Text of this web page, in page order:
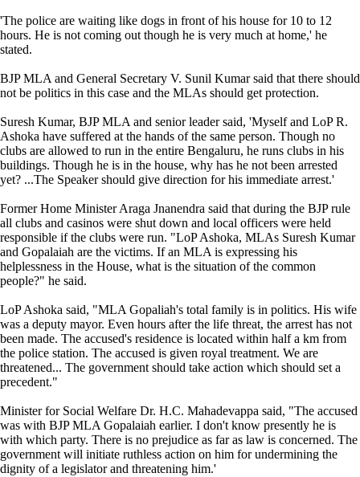
'The police are waiting like dogs in front of his house for 10 to 12
hours. He is not coming out though he is very much at home,' he
stated.
BJP MLA and General Secretary V. Sunil Kumar said that there should
not be politics in this case and the MLAs should get protection.
Suresh Kumar, BJP MLA and senior leader said, 'Myself and LoP R.
Ashoka have suffered at the hands of the same person. Though no
clubs are allowed to run in the entire Bengaluru, he runs clubs in his
buildings. Though he is in the house, why has he not been arrested
yet? ...The Speaker should give direction for his immediate arrest.'
Former Home Minister Araga Jnanendra said that during the BJP rule
all clubs and casinos were shut down and local officers were held
responsible if the clubs were run. "LoP Ashoka, MLAs Suresh Kumar
and Gopalaiah are the victims. If an MLA is expressing his
helplessness in the House, what is the situation of the common
people?" he said.
LoP Ashoka said, "MLA Gopaliah's total family is in politics. His wife
was a deputy mayor. Even hours after the life threat, the arrest has not
been made. The accused's residence is located within half a km from
the police station. The accused is given royal treatment. We are
threatened... The government should take action which should set a
precedent."
Minister for Social Welfare Dr. H.C. Mahadevappa said, "The accused
was with BJP MLA Gopalaiah earlier. I don't know presently he is
with which party. There is no prejudice as far as law is concerned. The
government will initiate ruthless action on him for undermining the
dignity of a legislator and threatening him.'